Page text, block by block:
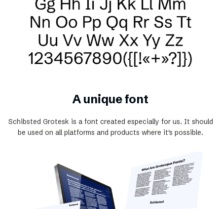
A unique font
Schibsted Grotesk is a font created especially for us. It should
be used on all platforms and products where it's possible.